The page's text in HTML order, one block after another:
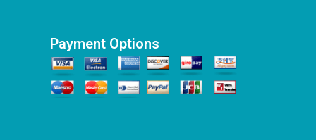
Payment Options